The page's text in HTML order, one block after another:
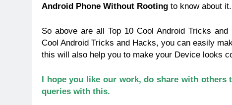
Android Phone Without Rooting to know about it.
So above are all Top 10 Cool Android Tricks
Cool Android Tricks and Hacks, you can easily
this will also help you to make your Device looks
I hope you like our work, do share with others
queries with this.